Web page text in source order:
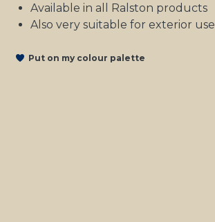
Available in all Ralston products
Also very suitable for exterior use
Put on my colour palette